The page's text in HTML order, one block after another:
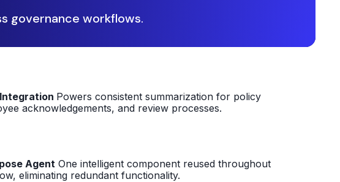
governance workflows.
Powers consistent summarization for policy
acknowledgements, and review processes.
Agent One intelligent component reused throughout
eliminating redundant functionality.